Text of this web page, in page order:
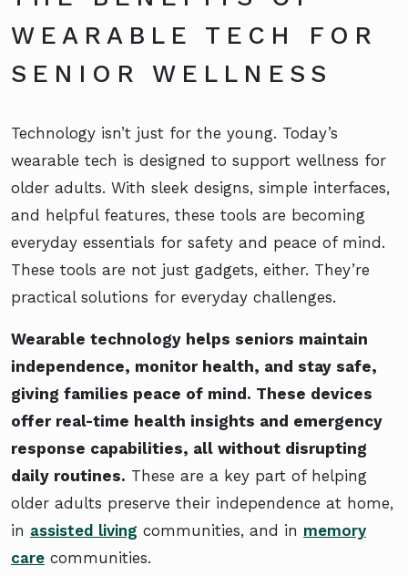
WEARABLE TECH FOR
SENIOR WELLNESS
Technology isn’t just for the young. Today’s
wearable tech is designed to support wellness for
older adults. With sleek designs, simple interfaces,
and helpful features, these tools are becoming
everyday essentials for safety and peace of mind.
These tools are not just gadgets, either. They’re
practical solutions for everyday challenges.
Wearable technology helps seniors maintain
independence, monitor health, and stay safe,
giving families peace of mind. These devices
offer real-time health insights and emergency
response capabilities, all without disrupting
daily routines. These are a key part of helping
older adults preserve their independence at home,
in assisted living communities, and in memory
care communities.